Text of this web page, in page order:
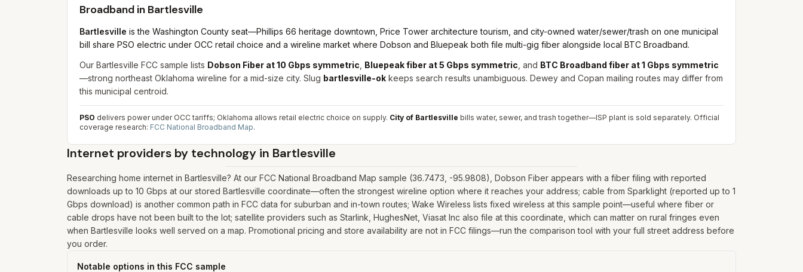
Broadband in Bartlesville
Bartlesville is the Washington County seat—Phillips 66 heritage downtown, Price Tower architecture tourism, and city-owned water/sewer/trash on one municipal
bill share PSO electric under OCC retail choice and a wireline market where Dobson and Bluepeak both file multi-gig fiber alongside local BTC Broadband.
Our Bartlesville FCC sample lists Dobson Fiber at 10 Gbps symmetric Bluepeak fiber at 5 Gbps symmetric , and BTC Broadband fiber at 1 Gbps symmetric
—strong northeast Oklahoma wireline for a mid-size city. Slug bartlesville-ok keeps search results unambiguous. Dewey and Copan mailing routes may differ from
this municipal centroid.
PSO delivers power under OCC tariffs; Oklahoma allows retail electric choice on supply. City of Bartlesville bills water, sewer, and trash together—ISP plant is sold separately. Official
coverage research: FCC National Broadband Map.
Internet providers by technology in Bartlesville
Researching home internet in Bartlesville? At our FCC National Broadband Map sample (36.7473, -95.9808), Dobson Fiber appears with a fiber filing with reported
downloads up to 10 Gbps at our stored Bartlesville coordinate—often the strongest wireline option where it reaches your address; cable from Sparklight (reported up to 1
Gbps download) is another common path in FCC data for suburban and in-town routes; Wake Wireless lists fixed wireless at this sample point—useful where fiber or
cable drops have not been built to the lot; satellite providers such as Starlink, HughesNet, Viasat Inc also file at this coordinate, which can matter on rural fringes even
when Bartlesville looks well served on a map. Promotional pricing and store availability are not in FCC filings—run the comparison tool with your full street address before
you order.
Notable options in this FCC sample